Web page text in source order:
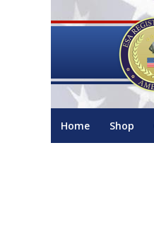
Home Shop